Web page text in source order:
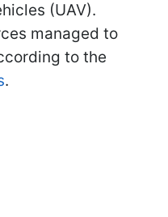
(UAV).
managed to
to the
.